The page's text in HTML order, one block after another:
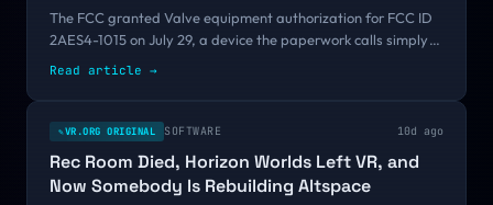
The FCC granted Valve equipment authorization for FCC ID
2AES4-1015 on July 29, a device the paperwork calls simply
"VR Headset." That is legal permission to sell, not another
Read article →
✎VR.ORG ORIGINAL SOFTWARE 10d ago
Rec Room Died, Horizon Worlds Left VR, and
Now Somebody Is Rebuilding Altspace